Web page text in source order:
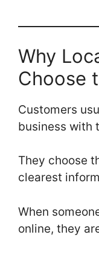
Why
Choose
Customers
business with
They choose
clearest
When
online, they